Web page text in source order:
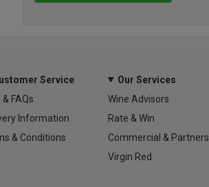
Service
& FAQs
Information
& Conditions
Our Services
Wine Advisors
Rate & Win
Commercial & Partners
Virgin Red